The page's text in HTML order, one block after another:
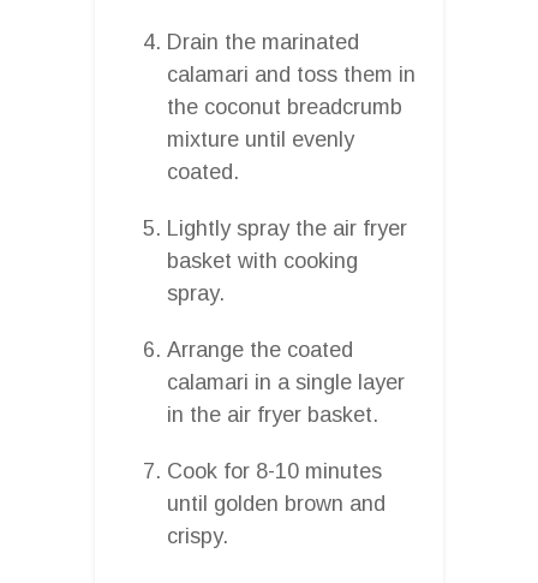
Drain the marinated
calamari and toss them in
the coconut breadcrumb
mixture until evenly
coated.
Lightly spray the air fryer
basket with cooking
spray.
Arrange the coated
calamari in a single layer
in the air fryer basket.
Cook for 8-10 minutes
until golden brown and
crispy.